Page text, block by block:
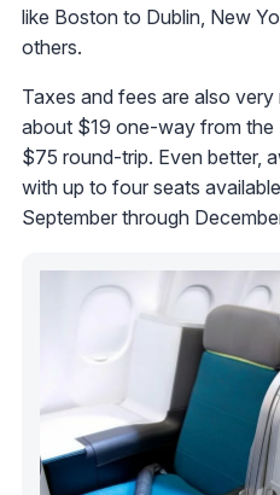
like Boston to Dublin, New
others.
Taxes and fees are also
about $19 one-way from the
$75 round-trip. Even better,
with up to four seats
September through